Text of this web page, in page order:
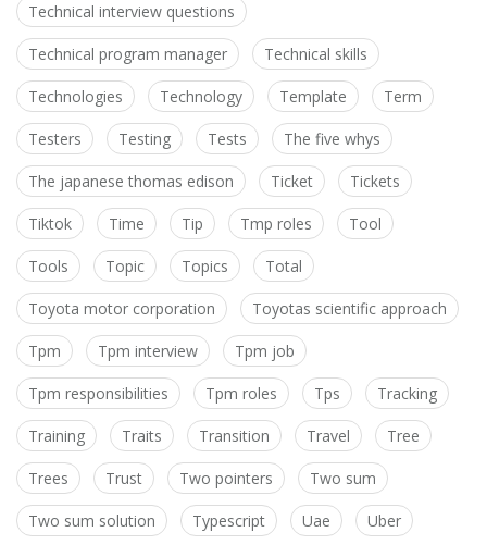
Technical interview questions
Technical program manager Technical skills
Technologies Technology Template Term
Testers Testing Tests The five whys
The japanese thomas edison Ticket Tickets
Tiktok Time Tip Tmp roles Tool
Tools Topic Topics Total
Toyota motor corporation Toyotas scientific approach
Tpm Tpm interview Tpm job
Tpm responsibilities Tpm roles Tps Tracking
Training Traits Transition Travel Tree
Trees Trust Two pointers Two sum
Two sum solution Typescript Uae Uber